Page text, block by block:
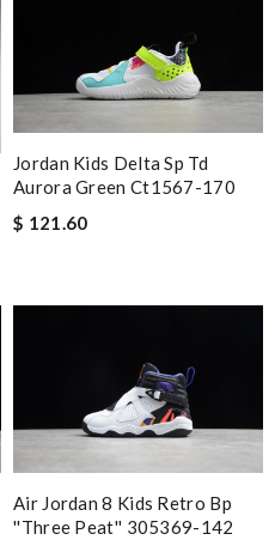
Jordan Kids Delta Sp Td
Aurora Green Ct1567-170
$ 121.60
Air Jordan 8 Kids Retro Bp
''three Peat'' 305369-142